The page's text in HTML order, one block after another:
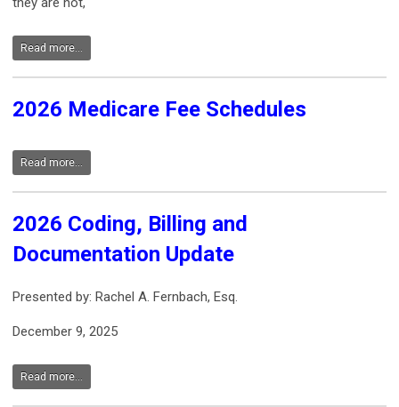
Read more...
2026 Medicare Fee Schedules
Read more...
2026 Coding, Billing and
Documentation Update
Presented by: Rachel A. Fernbach, Esq.
December 9, 2025
Read more...